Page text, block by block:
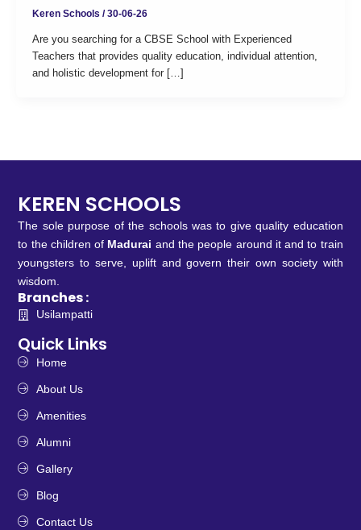
Keren Schools /30-06-26
Are you searching for a CBSE School with Experienced
Teachers that provides quality education, individual attention,
and holistic development for […]
KEREN SCHOOLS
The sole purpose of the schools was to give quality education
to the children of Madurai and the people around it and to train
youngsters to serve, uplift and govern their own society with
wisdom.
Branches :
Usilampatti
Quick Links
Home
About Us
Amenities
Alumni
Gallery
Blog
Contact Us